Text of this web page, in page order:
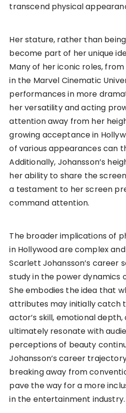
transcend physical
Her stature, rather than
become part of her unique
Many of her iconic roles,
in the Marvel Cinematic
performances in more
her versatility and acting
attention away from her
growing acceptance in
of various appearances can
Additionally, Johansson’s
her ability to share the
a testament to her screen
command attention.
The broader implications of
in Hollywood are complex
Scarlett Johansson’s career
study in the power dynamics
She embodies the idea that
attributes may initially catch
actor’s skill, emotional
ultimately resonate with
perceptions of beauty
Johansson’s career
breaking away from
pave the way for a more
in the entertainment industry.